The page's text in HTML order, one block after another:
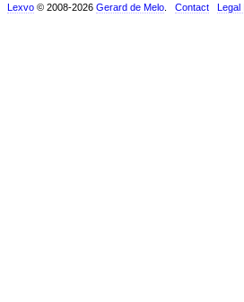
Lexvo © 2008-2026 Gerard de Melo Contact Legal